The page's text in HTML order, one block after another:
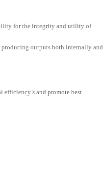
for the integrity and utility of
outputs both internally and
and promote best